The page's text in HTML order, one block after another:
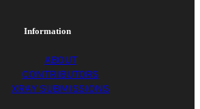
Information
ABOUT
CONTRIBUTORS
XRAY SUBMISSIONS